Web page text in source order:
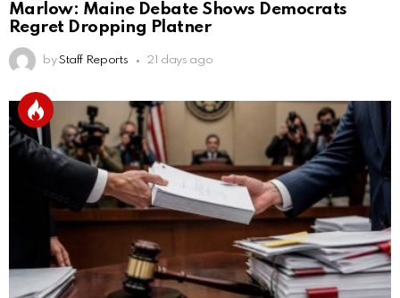
Marlow: Maine Debate Shows Democrats
Regret Dropping Platner
by Staff Reports 21 days ago